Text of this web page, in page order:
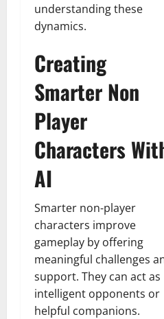
understanding these
dynamics.
Creating
Smarter Non
Player
Characters
AI
Smarter non-player
characters improve
gameplay by offering
meaningful challenges
support. They can act as
intelligent opponents or
helpful companions.